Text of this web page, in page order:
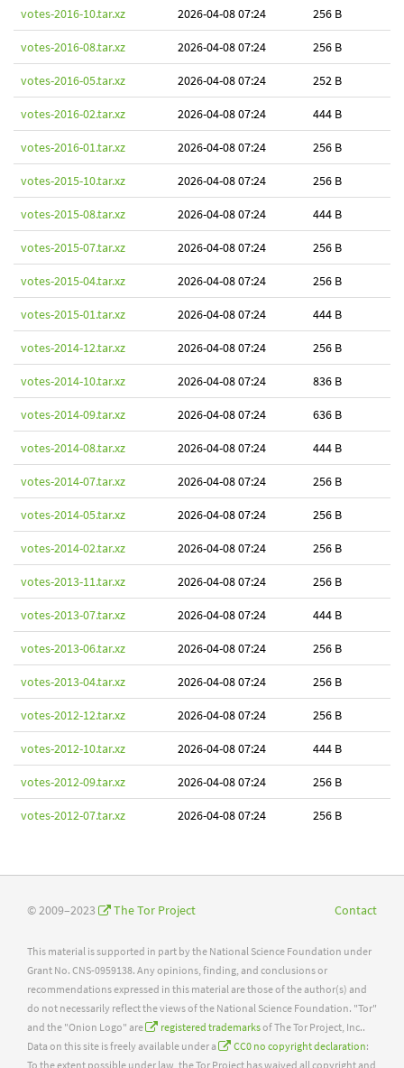
votes-2016-10.tar.xz 2026-04-08 07:24 256 B
votes-2016-08.tar.xz 2026-04-08 07:24 256 B
votes-2016-05.tar.xz 2026-04-08 07:24 252 B
votes-2016-02.tar.xz 2026-04-08 07:24 444 B
votes-2016-01.tar.xz 2026-04-08 07:24 256 B
votes-2015-10.tar.xz 2026-04-08 07:24 256 B
votes-2015-08.tar.xz 2026-04-08 07:24 444 B
votes-2015-07.tar.xz 2026-04-08 07:24 256 B
votes-2015-04.tar.xz 2026-04-08 07:24 256 B
votes-2015-01.tar.xz 2026-04-08 07:24 444 B
votes-2014-12.tar.xz 2026-04-08 07:24 256 B
votes-2014-10.tar.xz 2026-04-08 07:24 836 B
votes-2014-09.tar.xz 2026-04-08 07:24 636 B
votes-2014-08.tar.xz 2026-04-08 07:24 444 B
votes-2014-07.tar.xz 2026-04-08 07:24 256 B
votes-2014-05.tar.xz 2026-04-08 07:24 256 B
votes-2014-02.tar.xz 2026-04-08 07:24 256 B
votes-2013-11.tar.xz 2026-04-08 07:24 256 B
votes-2013-07.tar.xz 2026-04-08 07:24 444 B
votes-2013-06.tar.xz 2026-04-08 07:24 256 B
votes-2013-04.tar.xz 2026-04-08 07:24 256 B
votes-2012-12.tar.xz 2026-04-08 07:24 256 B
votes-2012-10.tar.xz 2026-04-08 07:24 444 B
votes-2012-09.tar.xz 2026-04-08 07:24 256 B
votes-2012-07.tar.xz 2026-04-08 07:24 256 B
© 2009–2023 The Tor Project Contact
This material is supported in part by the National Science Foundation under
Grant No. CNS-0959138. Any opinions, finding, and conclusions or
recommendations expressed in this material are those of the author(s) and
do not necessarily reflect the views of the National Science Foundation. "Tor"
and the "Onion Logo" are
registered trademarksof The Tor Project, Inc..
Data on this site is freely available under a
CC0 no copyright declaration:
To the extent possible under law, the Tor Project has waived all copyright and